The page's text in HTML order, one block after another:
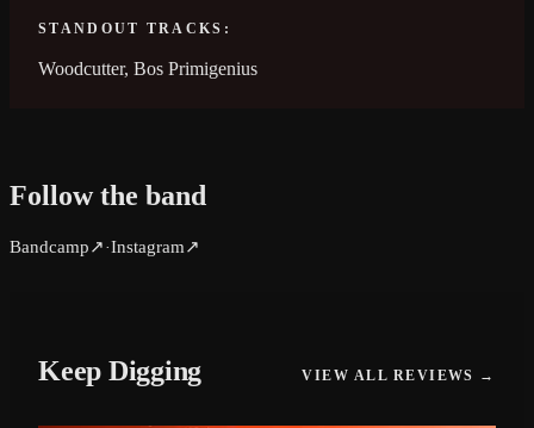
STANDOUT TRACKS:
Woodcutter, Bos Primigenius
Follow the band
Bandcamp↗ ·Instagram↗
Keep Digging VIEW ALL REVIEWS →